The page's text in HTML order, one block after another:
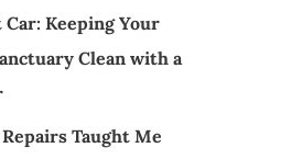
Car: Keeping Your
Clean with a
Taught Me